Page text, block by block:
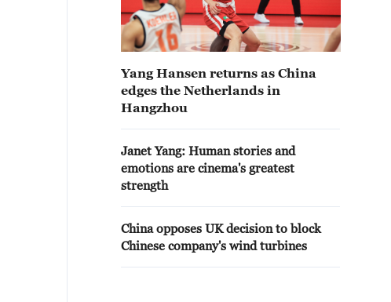
Yang Hansen returns as China
edges the Netherlands in
Hangzhou
Janet Yang: Human stories and
emotions are cinema's greatest
strength
China opposes UK decision to block
Chinese company's wind turbines